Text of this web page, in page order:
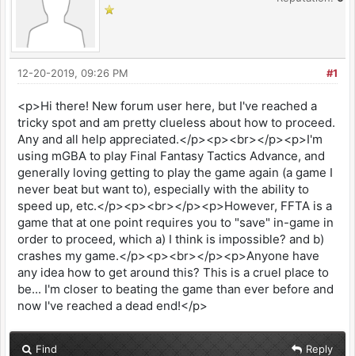
#1
12-20-2019, 09:26 PM
<p>Hi there! New forum user here, but I've reached a
tricky spot and am pretty clueless about how to proceed.
Any and all help appreciated.</p><p><br></p><p>I'm
using mGBA to play Final Fantasy Tactics Advance, and
generally loving getting to play the game again (a game I
never beat but want to), especially with the ability to
speed up, etc.</p><p><br></p><p>However, FFTA is a
game that at one point requires you to "save" in-game in
order to proceed, which a) I think is impossible? and b)
crashes my game.</p><p><br></p><p>Anyone have
any idea how to get around this? This is a cruel place to
be... I'm closer to beating the game than ever before and
now I've reached a dead end!</p>
Find Reply